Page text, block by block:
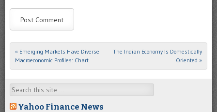
Post navigation
« Emerging Markets Have Diverse
Macroeconomic Profiles: Chart
The Indian Economy Is Domestically
Oriented »
Search
Yahoo Finance News